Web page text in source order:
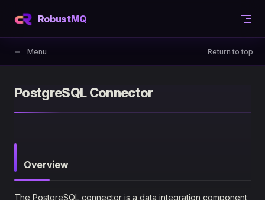
Skip to content
RobustMQ
Menu Return to top
PostgreSQL Connector
Overview
The PostgreSQL connector is a data integration component